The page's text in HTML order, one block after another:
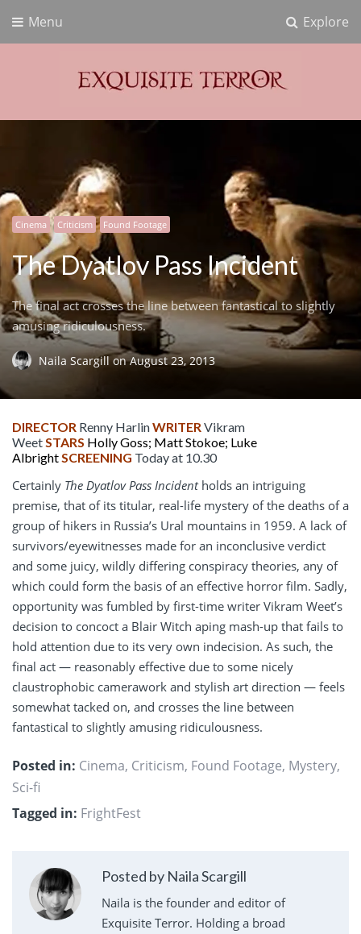
Explore
Menu
Exquisite Terror
Cinema Criticism Found Footage
The Dyatlov Pass Incident
The final act crosses the line between fantastical to slightly
amusing ridiculousness.
Naila Scargill on August 23, 2013
DIRECTOR Renny HarlinWRITERVikram
WeetSTARS Holly Goss; Matt Stokoe; Luke
AlbrightSCREENING Today at 10.30
Certainly The Dyatlov Pass Incidentholds an intriguing
premise, that of its titular, real-life mystery of the deaths of a
group of hikers in Russia’s Ural mountains in 1959. A lack of
survivors/eyewitnesses made for an inconclusive verdict
and some juicy, wildly differing conspiracy theories, any of
which could form the basis of an effective horror film. Sadly,
opportunity was fumbled by first-time writer Vikram Weet’s
decision to concoct a Blair Witch aping mash-up that fails to
hold attention due to its very own indecision. As such, the
final act — reasonably effective due to some nicely
claustrophobic camerawork and stylish art direction — feels
somewhat tacked on, and crosses the line between
fantastical to slightly amusing ridiculousness.
Posted in: Cinema, Criticism, Found Footage, Mystery,
Sci-fi
Tagged in: FrightFest
Posted by Naila Scargill
Naila is the founder and editor of
Exquisite Terror. Holding a broad